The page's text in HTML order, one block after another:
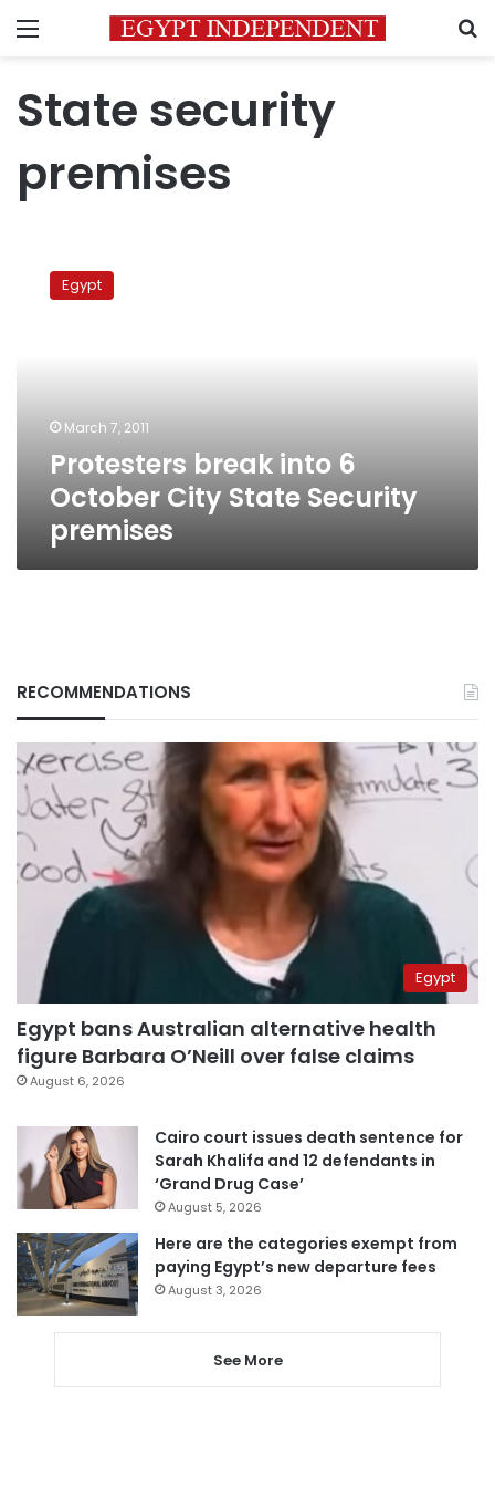
Menu
State security
premises
break
premises
Egypt
March 7, 2011
Protesters break into 6
October City State Security
premises
RECOMMENDATIONS
Egypt
Egypt bans Australian alternative health
figure Barbara O’Neill over false claims
August 6, 2026
Cairo court issues death sentence for
Sarah Khalifa and 12 defendants in
‘Grand Drug Case’
August 5, 2026
Here are the categories exempt from
paying Egypt’s new departure fees
August 3, 2026
See More